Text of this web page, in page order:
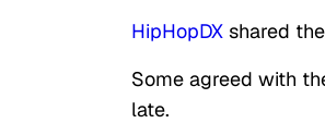
HipHopDX shared
Some agreed with
late.